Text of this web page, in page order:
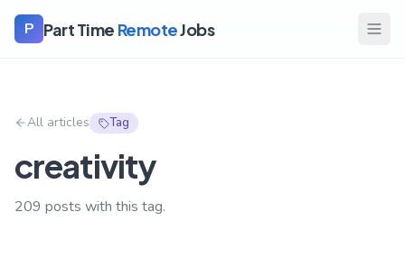
P Part Time RemoteJobs
All articles Tag
creativity
209 posts with this tag.